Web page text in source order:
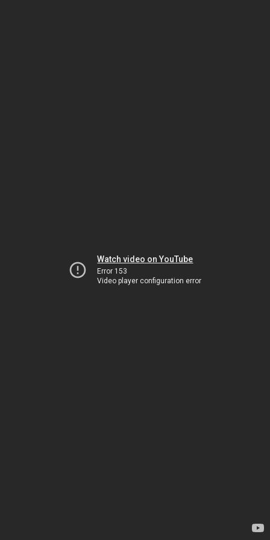
Watch video on YouTube
Error 153
Video player configuration error